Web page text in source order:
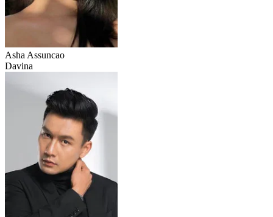
Asha Assuncao
Davina